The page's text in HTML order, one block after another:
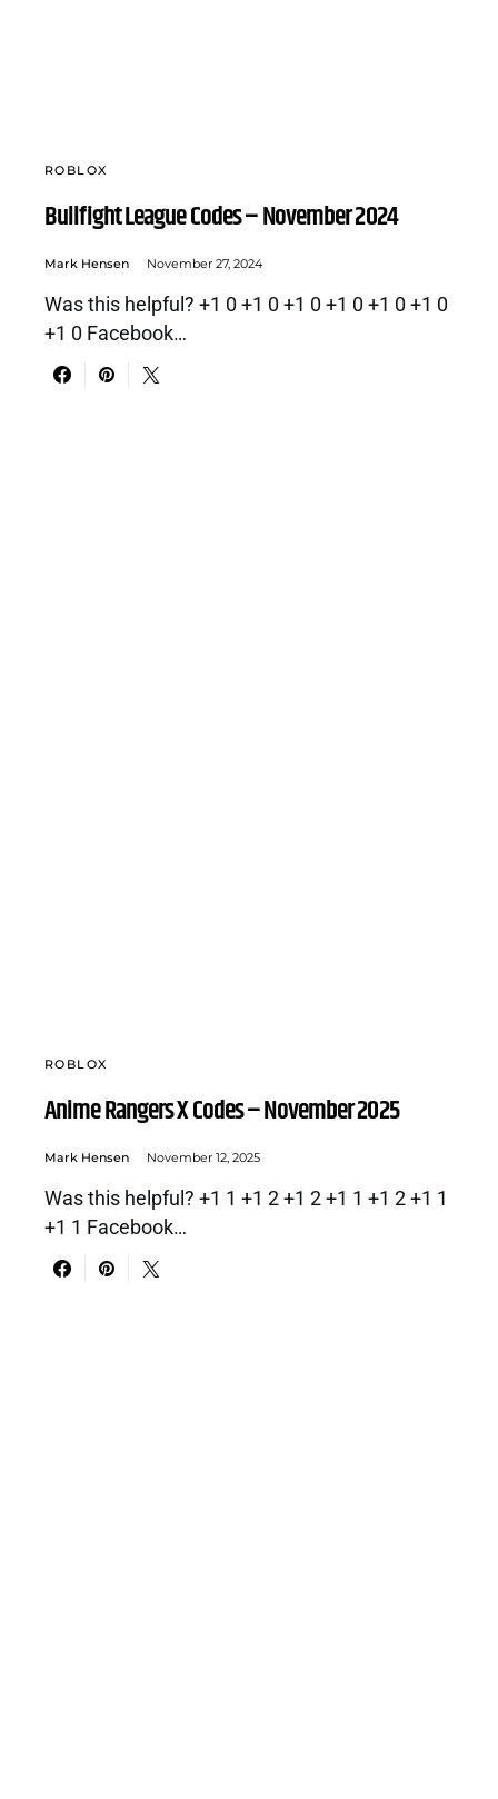
ROBLOX
Bullfight League Codes – November 2024
Mark Hensen November 27, 2024
Was this helpful? +1 0 +1 0 +1 0 +1 0 +1 0 +1 0
+1 0 Facebook…
ROBLOX
Anime Rangers X Codes – November 2025
Mark Hensen November 12, 2025
Was this helpful? +1 1 +1 2 +1 2 +1 1 +1 2 +1 1
+1 1 Facebook…